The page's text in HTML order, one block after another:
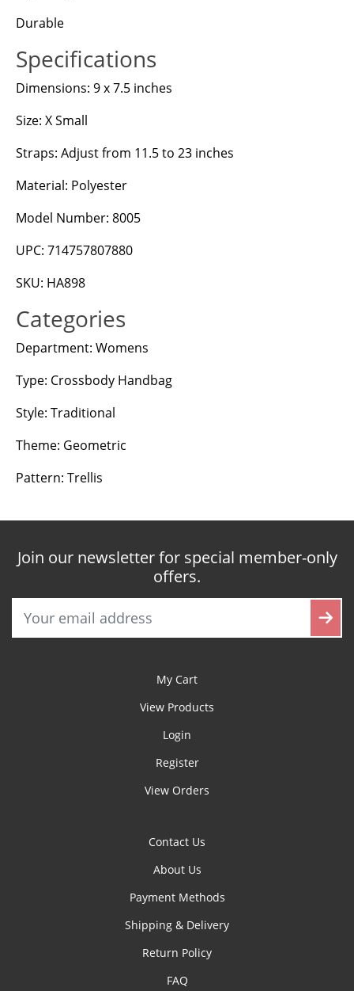
Durable
Specifications
Dimensions: 9 x 7.5 inches
Size: X Small
Straps: Adjust from 11.5 to 23 inches
Material: Polyester
Model Number: 8005
UPC: 714757807880
SKU: HA898
Categories
Department: Womens
Type: Crossbody Handbag
Style: Traditional
Theme: Geometric
Pattern: Trellis
Join our newsletter for special member-only
offers.
My Cart
View Products
Login
Register
View Orders
Contact Us
About Us
Payment Methods
Shipping & Delivery
Return Policy
FAQ